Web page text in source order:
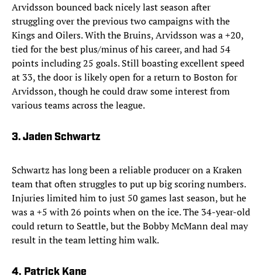
Arvidsson bounced back nicely last season after
struggling over the previous two campaigns with the
Kings and Oilers. With the Bruins, Arvidsson was a +20,
tied for the best plus/minus of his career, and had 54
points including 25 goals. Still boasting excellent speed
at 33, the door is likely open for a return to Boston for
Arvidsson, though he could draw some interest from
various teams across the league.
3. Jaden Schwartz
Schwartz has long been a reliable producer on a Kraken
team that often struggles to put up big scoring numbers.
Injuries limited him to just 50 games last season, but he
was a +5 with 26 points when on the ice. The 34-year-old
could return to Seattle, but the Bobby McMann deal may
result in the team letting him walk.
4. Patrick Kane